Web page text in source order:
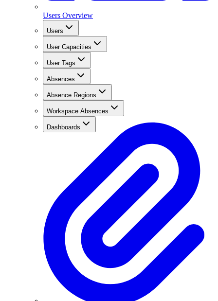
Users Overview
Users
User Capacities
User Tags
Absences
Absence Regions
Workspace Absences
Dashboards